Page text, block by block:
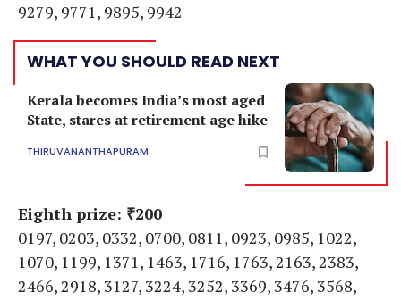
9279, 9771, 9895, 9942
WHAT YOU SHOULD READ NEXT
Kerala becomes India’s most aged
State, stares at retirement age hike
THIRUVANANTHAPURAM
Eighth prize: ₹200
0197, 0203, 0332, 0700, 0811, 0923, 0985, 1022,
1070, 1199, 1371, 1463, 1716, 1763, 2163, 2383,
2466, 2918, 3127, 3224, 3252, 3369, 3476, 3568,